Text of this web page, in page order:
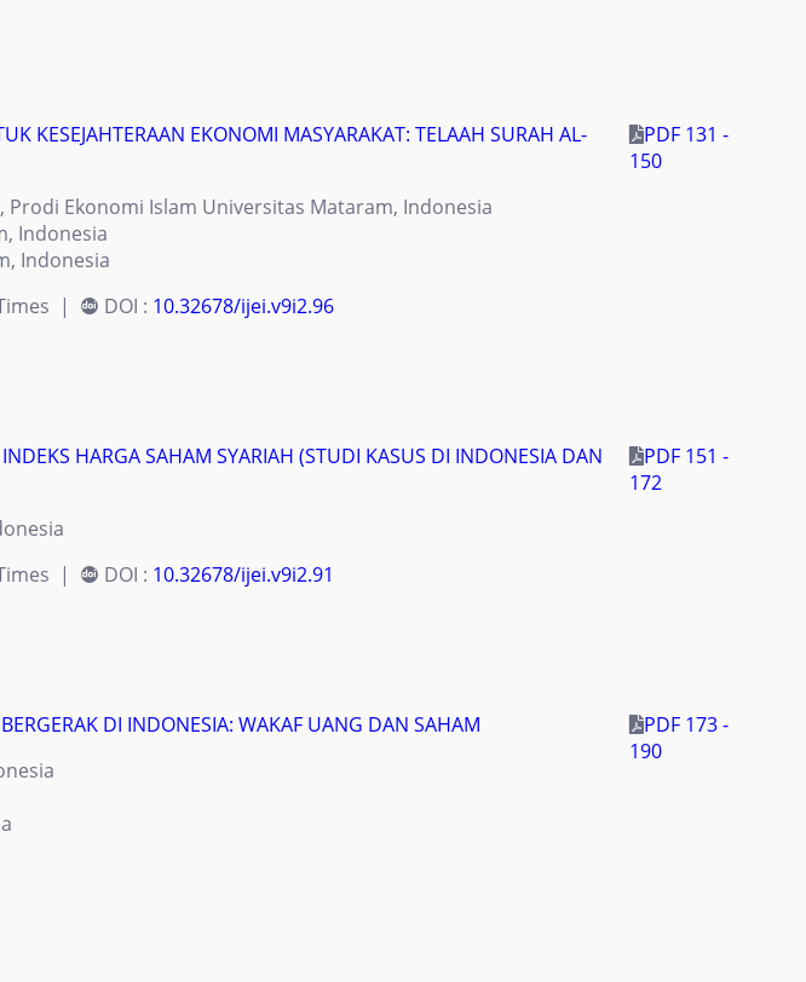
KESEJAHTERAAN EKONOMI MASYARAKAT: TELAAH SURAH AL-
Ekonomi Islam Universitas Mataram, Indonesia
Indonesia
Indonesia
| DOI : 10.32678/ijei.v9i2.96
PDF 131 -
150
HARGA SAHAM SYARIAH (STUDI KASUS DI INDONESIA DAN
| DOI : 10.32678/ijei.v9i2.91
PDF 151 -
172
DI INDONESIA: WAKAF UANG DAN SAHAM
PDF 173 -
190